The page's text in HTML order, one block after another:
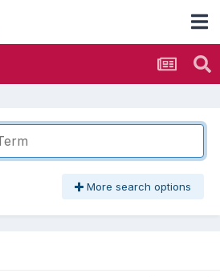
More search options